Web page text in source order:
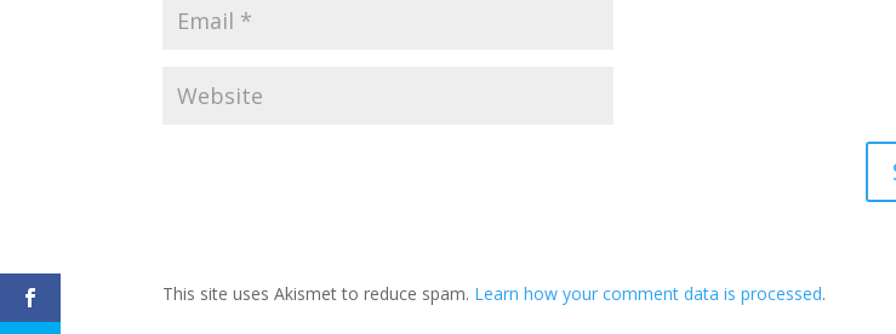
This site uses Akismet to reduce spam. Learn how your comment data is processed.